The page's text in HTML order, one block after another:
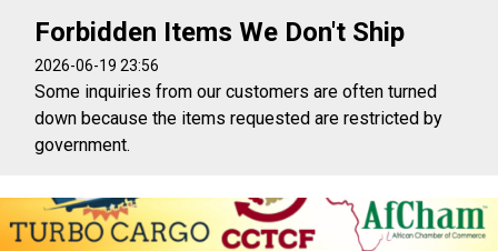
Forbidden Items We Don't Ship
2026-06-19 23:56
Some inquiries from our customers are often turned
down because the items requested are restricted by
government.